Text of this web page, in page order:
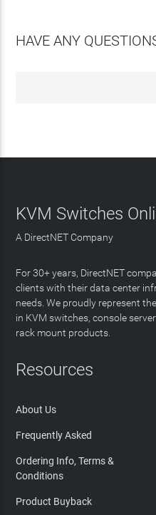
HAVE ANY
KVM Switches
A DirectNET Company
For 30+ years, DirectNET
clients with their data center
needs. We proudly represent
in KVM switches, console
rack mount products.
Resources
About Us
Frequently Asked
Ordering Info, Terms &
Conditions
Product Buyback